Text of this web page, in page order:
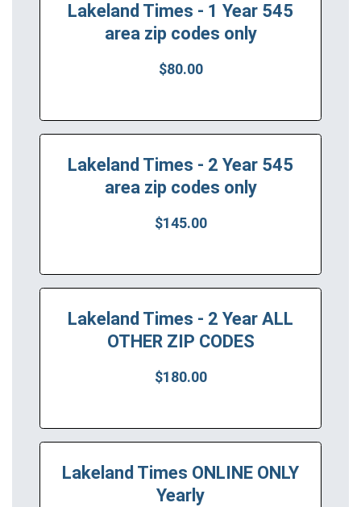
Lakeland Times - 1 Year 545
area zip codes only
$80.00
Lakeland Times - 2 Year 545
area zip codes only
$145.00
Lakeland Times - 2 Year ALL
OTHER ZIP CODES
$180.00
Lakeland Times ONLINE ONLY
Yearly